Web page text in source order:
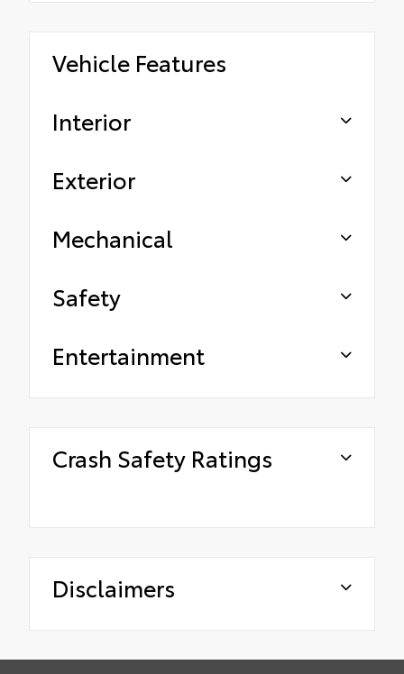
Vehicle Features
Interior
Exterior
Mechanical
Safety
Entertainment
Crash Safety Ratings
Disclaimers